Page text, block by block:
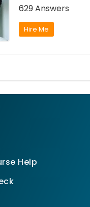
629 Answers
Hire Me
Help